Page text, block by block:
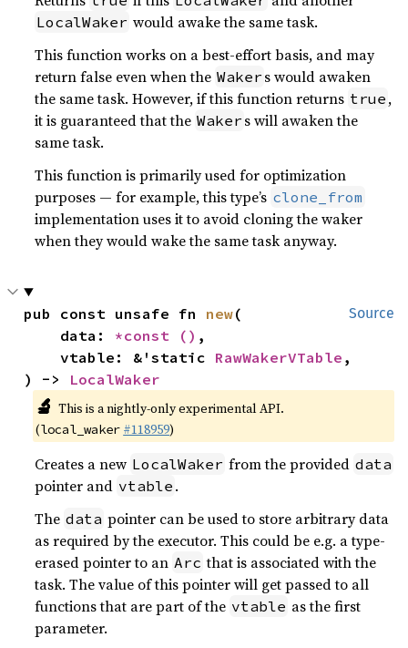
LocalWaker would awake the same task.
This function works on a best-effort basis, and may
return false even when the Waker s would awaken
the same task. However, if this function returns true ,
it is guaranteed that the Waker s will awaken the
same task.
This function is primarily used for optimization
purposes — for example, this type’s clone_from
implementation uses it to avoid cloning the waker
when they would wake the same task anyway.
Source
pub const unsafe fn new(
    data:
*const () ,
    vtable: &'static
RawWakerVTable ,
) -> LocalWaker
🔬 This is a nightly-only experimental API.
(local_waker #118959)
Creates a new LocalWaker from the provided data
pointer and vtable .
The data pointer can be used to store arbitrary data
as required by the executor. This could be e.g. a type-
erased pointer to an Arc that is associated with the
task. The value of this pointer will get passed to all
functions that are part of the vtable as the first
parameter.